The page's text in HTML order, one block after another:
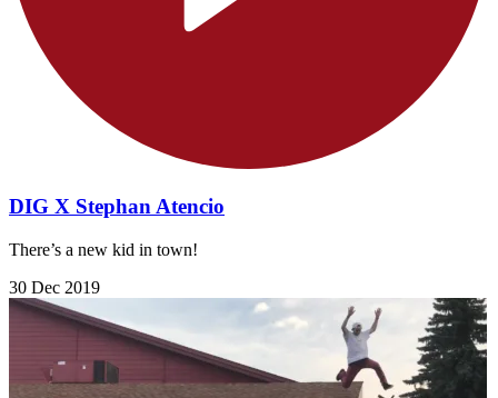
DIG X Stephan Atencio
There’s a new kid in town!
30 Dec 2019